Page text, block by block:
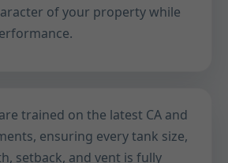
of your property while
trained on the latest CA and
ensuring every tank size,
setback, and vent is fully